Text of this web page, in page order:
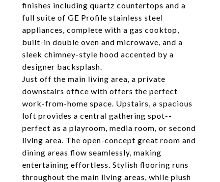
finishes including quartz countertops and a
full suite of GE Profile stainless steel
appliances, complete with a gas cooktop,
built-in double oven and microwave, and a
sleek chimney-style hood accented by a
designer backsplash.
Just off the main living area, a private
downstairs office with offers the perfect
work-from-home space. Upstairs, a spacious
loft provides a central gathering spot--
perfect as a playroom, media room, or second
living area. The open-concept great room and
dining areas flow seamlessly, making
entertaining effortless. Stylish flooring runs
throughout the main living areas, while plush